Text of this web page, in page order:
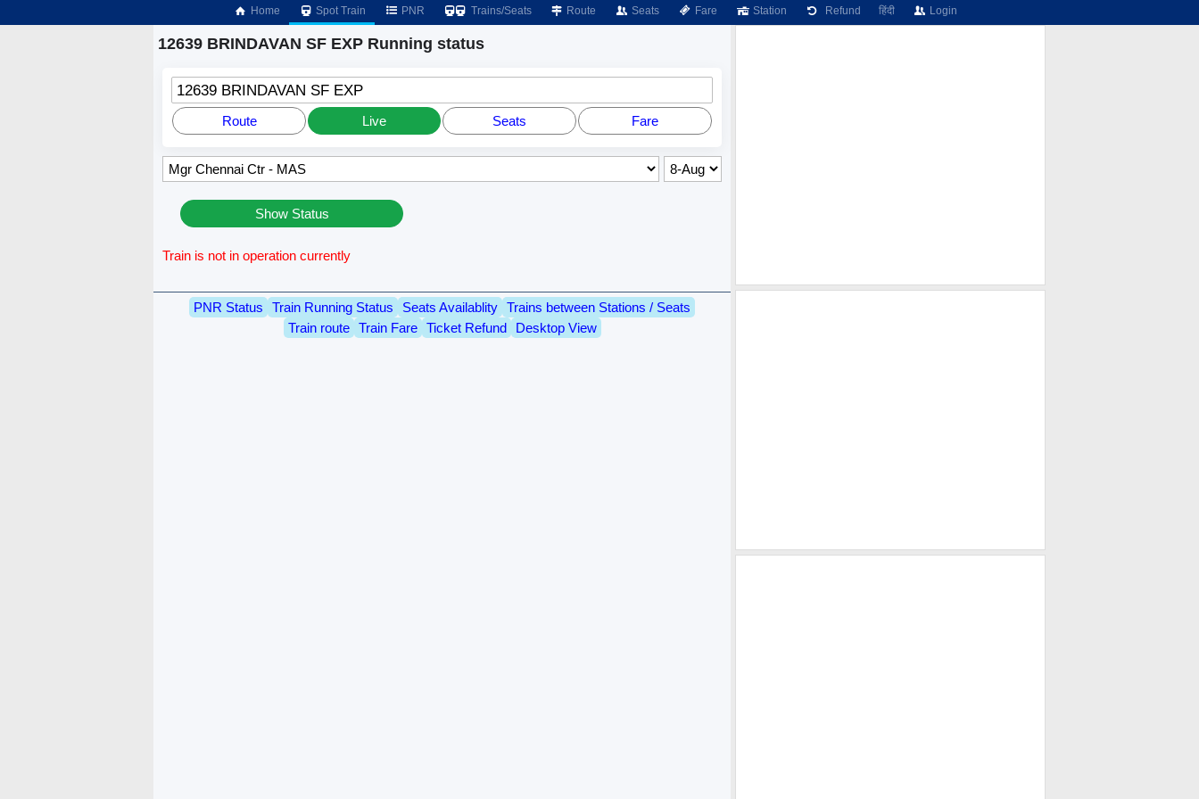
Home Spot Train PNR Trains/Seats Route Seats Fare Station Refund हिंदी Login
12639 BRINDAVAN SF EXP Running status
12639 BRINDAVAN SF EXP
Route Live Seats Fare
Show Status
Train is not in operation currently
PNR Status Train Running Status Seats Availablity Trains between Stations / Seats
Train route
Train Fare Ticket Refund Desktop View